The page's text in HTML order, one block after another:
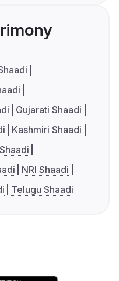
Gujarati Shaadi
Kashmiri Shaadi
NRI Shaadi
Telugu Shaadi